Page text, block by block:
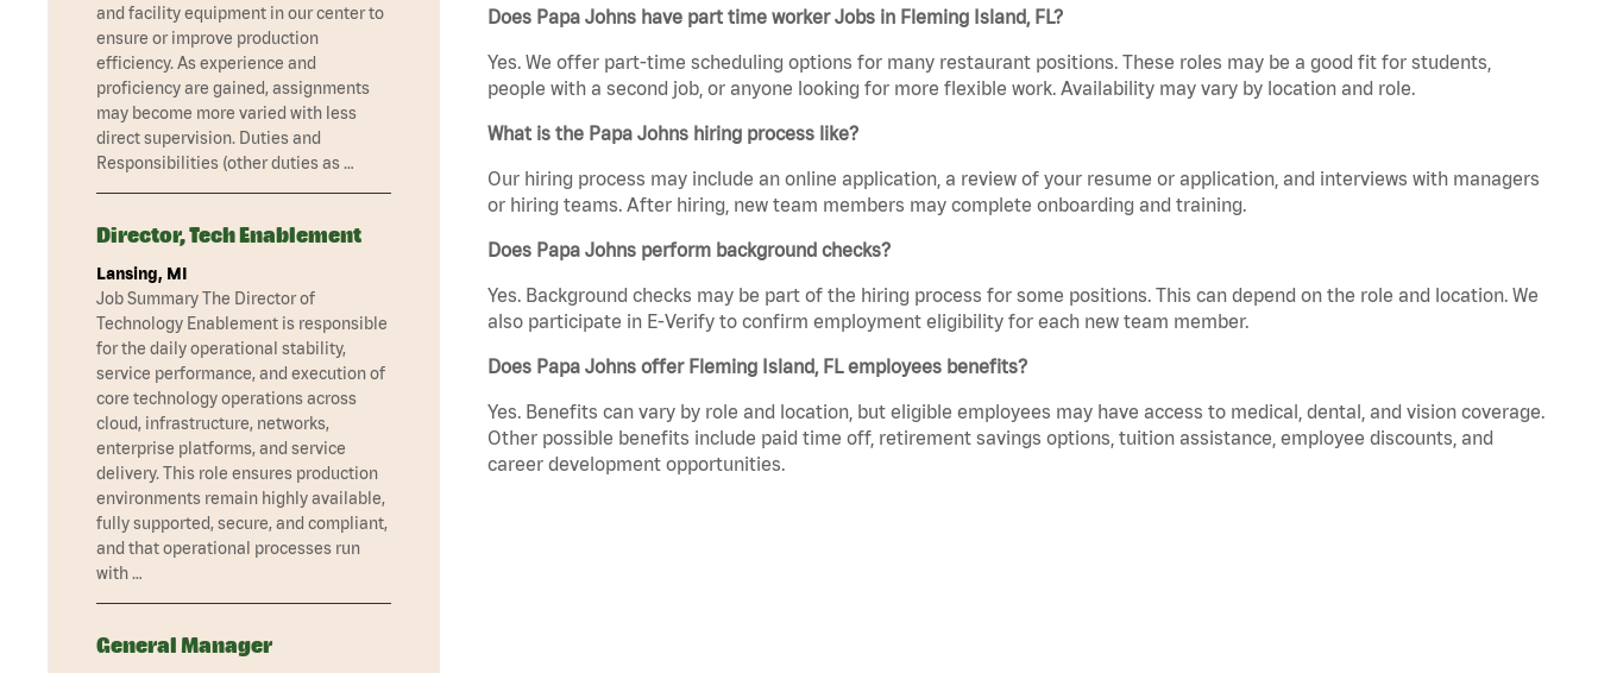
Does Papa Johns have part time worker Jobs in Fleming Island, FL?
Yes. We offer part-time scheduling options for many restaurant positions. These roles may be a good fit for students,
people with a second job, or anyone looking for more flexible work. Availability may vary by location and role.
What is the Papa Johns hiring process like?
Our hiring process may include an online application, a review of your resume or application, and interviews with managers
or hiring teams. After hiring, new team members may complete onboarding and training.
Does Papa Johns perform background checks?
Yes. Background checks may be part of the hiring process for some positions. This can depend on the role and location. We
also participate in E-Verify to confirm employment eligibility for each new team member.
Does Papa Johns offer Fleming Island, FL employees benefits?
Yes. Benefits can vary by role and location, but eligible employees may have access to medical, dental, and vision coverage.
Other possible benefits include paid time off, retirement savings options, tuition assistance, employee discounts, and
career development opportunities.
and facility equipment in our center to
ensure or improve production
efficiency. As experience and
proficiency are gained, assignments
may become more varied with less
direct supervision. Duties and
Responsibilities (other duties as …
Director, Tech Enablement
Lansing, MI
Job Summary The Director of
Technology Enablement is responsible
for the daily operational stability,
service performance, and execution of
core technology operations across
cloud, infrastructure, networks,
enterprise platforms, and service
delivery. This role ensures production
environments remain highly available,
fully supported, secure, and compliant,
and that operational processes run
with …
General Manager